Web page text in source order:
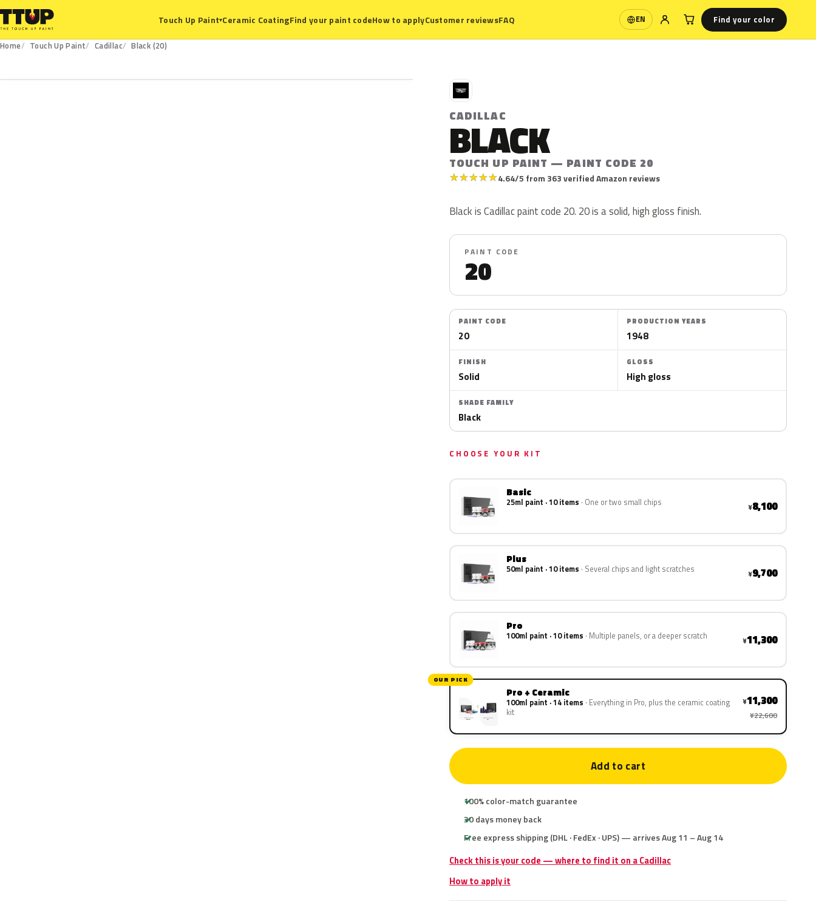
Touch Up Paint▾Ceramic CoatingFind your paint codeHow to applyCustomer reviewsFAQ EN
Language Find your color
Home Touch Up Paint Cadillac
Black (20)
C
CADILLAC
BLACK
TOUCH UP PAINT — PAINT CODE 20
★★★★★4.64/5 from 363 verified Amazon reviews
Black is Cadillac paint code 20. 20 is a solid, high gloss finish.
PAINT CODE
20
PAINT CODE
20
PRODUCTION YEARS
1948
FINISH
Solid
GLOSS
High gloss
SHADE FAMILY
Black
CHOOSE YOUR KIT
Basic
25ml paint · 10 items One or two small chips ¥8,100
Plus
50ml paint · 10 items Several chips and light scratches ¥9,700
Pro
100ml paint · 10 items Multiple panels, or a deeper scratch ¥11,300
OUR PICK
Pro + Ceramic
100ml paint · 14 items Everything in Pro, plus the ceramic coating
kit
¥11,300
¥22,600
Add to cart
100% color-match guarantee
30 days money back
Free express shipping (DHL · FedEx · UPS) — arrives Aug 11 – Aug 14
Check this is your code — where to find it on a Cadillac
How to apply it